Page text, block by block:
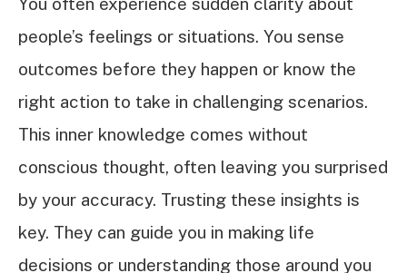
people’s feelings or situations. You sense
outcomes before they happen or know the
right action to take in challenging scenarios.
This inner knowledge comes without
conscious thought, often leaving you surprised
by your accuracy. Trusting these insights is
key. They can guide you in making life
decisions or understanding those around you